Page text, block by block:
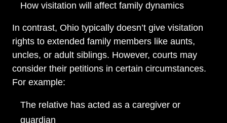
How visitation will affect family dynamics
In contrast, Ohio typically doesn’t give visitation
rights to extended family members like aunts,
uncles, or adult siblings. However, courts may
consider their petitions in certain circumstances.
For example:
The relative has acted as a caregiver or
guardian